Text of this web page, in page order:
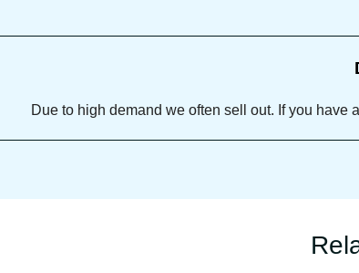
Due to high demand we often sell out. If you